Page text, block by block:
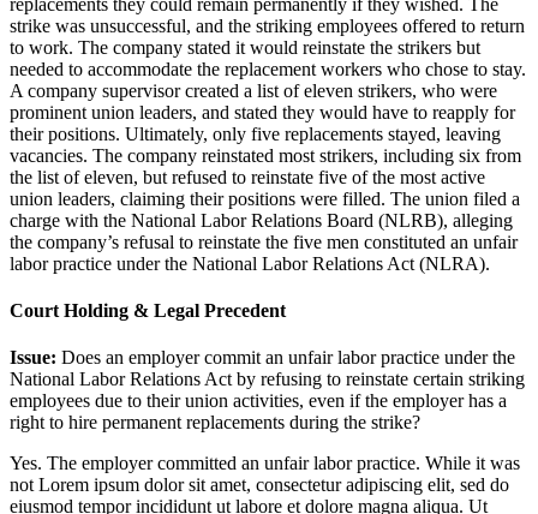
strike was unsuccessful, and the striking employees offered to return
to work. The company stated it would reinstate the strikers but
needed to accommodate the replacement workers who chose to stay.
A company supervisor created a list of eleven strikers, who were
prominent union leaders, and stated they would have to reapply for
their positions. Ultimately, only five replacements stayed, leaving
vacancies. The company reinstated most strikers, including six from
the list of eleven, but refused to reinstate five of the most active
union leaders, claiming their positions were filled. The union filed a
charge with the National Labor Relations Board (NLRB), alleging
the company’s refusal to reinstate the five men constituted an unfair
labor practice under the National Labor Relations Act (NLRA).
Court Holding & Legal Precedent
Issue: Does an employer commit an unfair labor practice under the
National Labor Relations Act by refusing to reinstate certain striking
employees due to their union activities, even if the employer has a
right to hire permanent replacements during the strike?
Yes. The employer committed an unfair labor practice. While it was
not Lorem ipsum dolor sit amet, consectetur adipiscing elit, sed do
eiusmod tempor incididunt ut labore et dolore magna aliqua. Ut